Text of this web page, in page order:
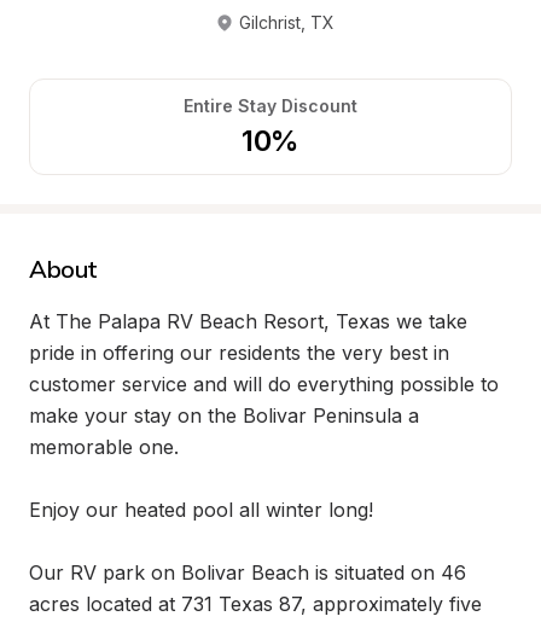
Gilchrist, TX
Entire Stay Discount
10%
About
At The Palapa RV Beach Resort, Texas we take
pride in offering our residents the very best in
customer service and will do everything possible to
make your stay on the Bolivar Peninsula a
memorable one.
Enjoy our heated pool all winter long!
Our RV park on Bolivar Beach is situated on 46
acres located at 731 Texas 87, approximately five